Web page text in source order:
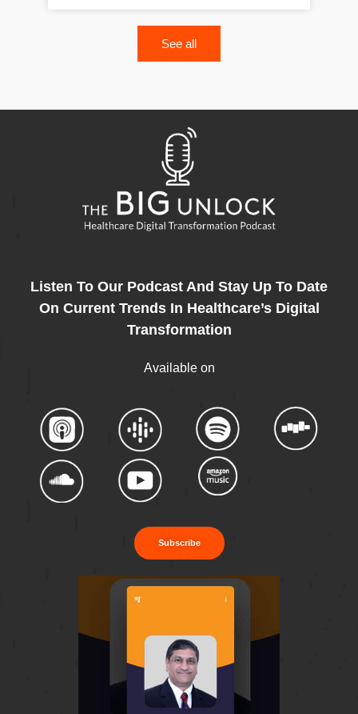
See all
Listen To Our Podcast And Stay Up To Date
On Current Trends In Healthcare’s Digital
Transformation
Available on
Subscribe